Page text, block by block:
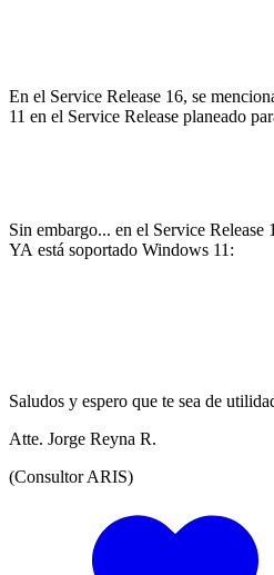
En el Service Release 16, se
11 en el Service Release planeado
Sin embargo... en el Service Release
YA está soportado Windows 11:
Saludos y espero que te sea de
Atte. Jorge Reyna R.
(Consultor ARIS)